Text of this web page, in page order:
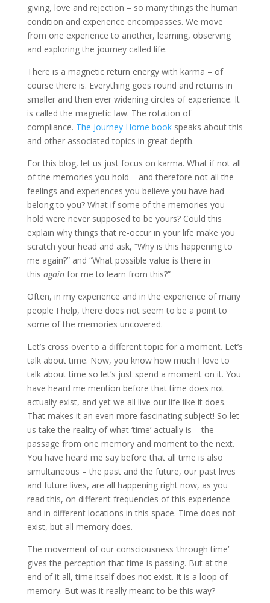
giving, love and rejection – so many things the human
condition and experience encompasses. We move
from one experience to another, learning, observing
and exploring the journey called life.
There is a magnetic return energy with karma – of
course there is. Everything goes round and returns in
smaller and then ever widening circles of experience. It
is called the magnetic law. The rotation of
compliance. The Journey Home book speaks about this
and other associated topics in great depth.
For this blog, let us just focus on karma. What if not all
of the memories you hold – and therefore not all the
feelings and experiences you believe you have had –
belong to you? What if some of the memories you
hold were never supposed to be yours? Could this
explain why things that re-occur in your life make you
scratch your head and ask, “Why is this happening to
me again?” and “What possible value is there in
this again for me to learn from this?”
Often, in my experience and in the experience of many
people I help, there does not seem to be a point to
some of the memories uncovered.
Let’s cross over to a different topic for a moment. Let’s
talk about time. Now, you know how much I love to
talk about time so let’s just spend a moment on it. You
have heard me mention before that time does not
actually exist, and yet we all live our life like it does.
That makes it an even more fascinating subject! So let
us take the reality of what ‘time’ actually is – the
passage from one memory and moment to the next.
You have heard me say before that all time is also
simultaneous – the past and the future, our past lives
and future lives, are all happening right now, as you
read this, on different frequencies of this experience
and in different locations in this space. Time does not
exist, but all memory does.
The movement of our consciousness ‘through time’
gives the perception that time is passing. But at the
end of it all, time itself does not exist. It is a loop of
memory. But was it really meant to be this way?